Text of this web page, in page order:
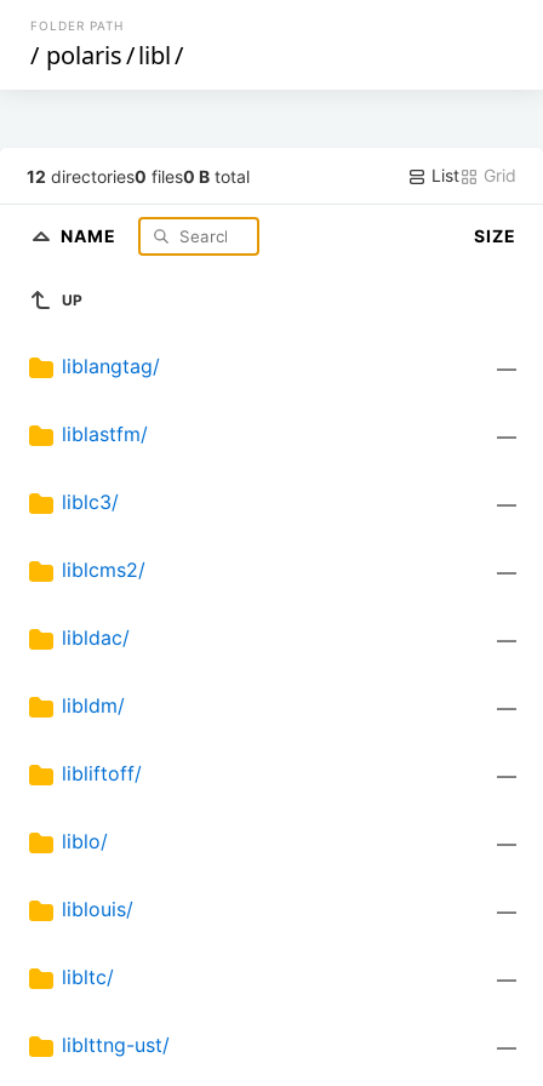
FOLDER PATH
/ polaris/libl/
12 directories0 files0 B total List Grid
NAME SIZE
UP
liblangtag/ —
liblastfm/ —
liblc3/ —
liblcms2/ —
libldac/ —
libldm/ —
libliftoff/ —
liblo/ —
liblouis/ —
libltc/ —
liblttng-ust/ —